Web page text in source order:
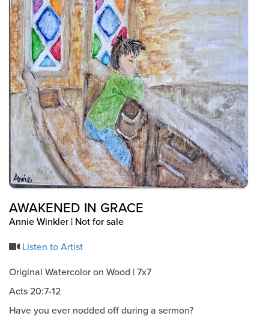
Rogers
Connect
Events & Classes
Serve
Prayer
Baptism
Ministries
Kids
Students
College
Men
Women
Celebrate Recovery
Counseling and Care
Training Center
All Ministries
Groups
AWAKENED IN GRACE
Annie Winkler | Not for sale
Listen to Artist
Original Watercolor on Wood | 7x7
Acts 20:7-12
Have you ever nodded off during a sermon?